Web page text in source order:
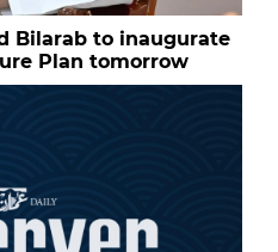
Bilarab to inaugurate
Plan tomorrow